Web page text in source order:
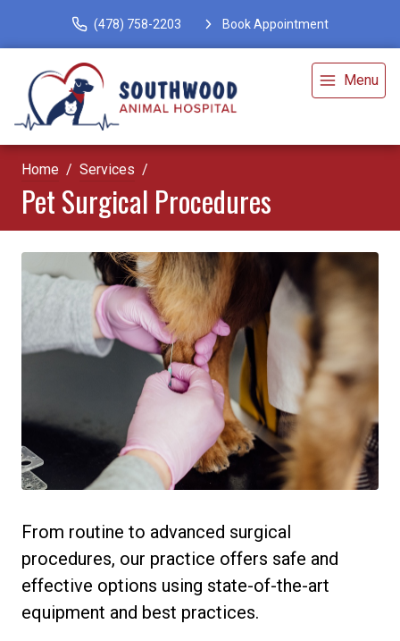
(478) 758-2203 Book Appointment
Menu
Home Services
Pet Surgical Procedures
From routine to advanced surgical
procedures, our practice offers safe and
effective options using state-of-the-art
equipment and best practices.